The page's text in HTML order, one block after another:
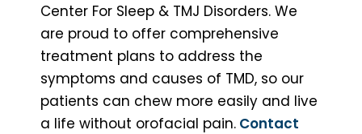
Center For Sleep & TMJ Disorders. We
are proud to offer comprehensive
treatment plans to address the
symptoms and causes of TMD, so our
patients can chew more easily and live
a life without orofacial pain. Contact